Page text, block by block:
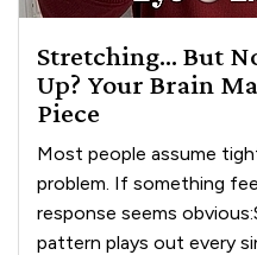
Stretching… But
Up? Your Brain
Piece
Most people assume
problem. If something
response seems
pattern plays out every